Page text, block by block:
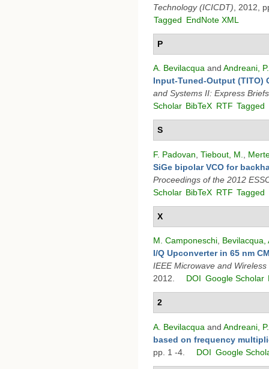
Technology (ICICDT) , 2012,
Tagged EndNote XML
P
A. Bevilacqua and Andreani, P.
Input-Tuned-Output (TITO)
and Systems II: Express Briefs
Scholar BibTeX RTF Tagged
S
F. Padovan Tiebout, M.
SiGe bipolar VCO for
Proceedings of the 2012
Scholar BibTeX RTF Tagged
X
M. Camponeschi Bevilacqua,
I/Q Upconverter in 65 nm
IEEE Microwave and
2012.
DOI Google Scholar
2
A. Bevilacqua and Andreani, P.
based on frequency
pp. 1 -4.
DOI Google